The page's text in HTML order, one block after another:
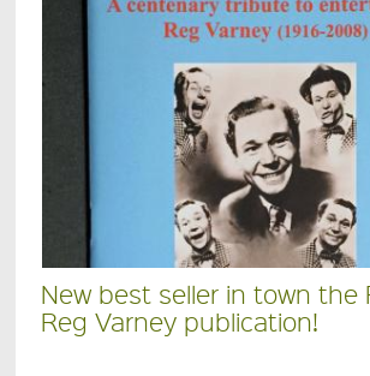
New best seller in town the
Reg Varney publication!